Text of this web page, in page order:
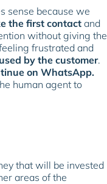
sense because we
the first contact and
without giving the
frustrated and
by the customer.
on WhatsApp.
human agent to
that will be invested
areas of the